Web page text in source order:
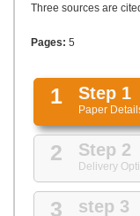
Three sources are
Pages: 5
1 Step 1
Paper
2 Step 2
Delivery
3 step 3